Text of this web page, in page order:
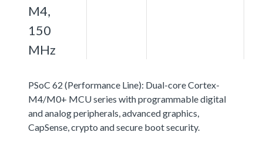
M4,
150
MHz
PSoC 62 (Performance Line): Dual-core Cortex-
M4/M0+ MCU series with programmable digital
and analog peripherals, advanced graphics,
CapSense, crypto and secure boot security.